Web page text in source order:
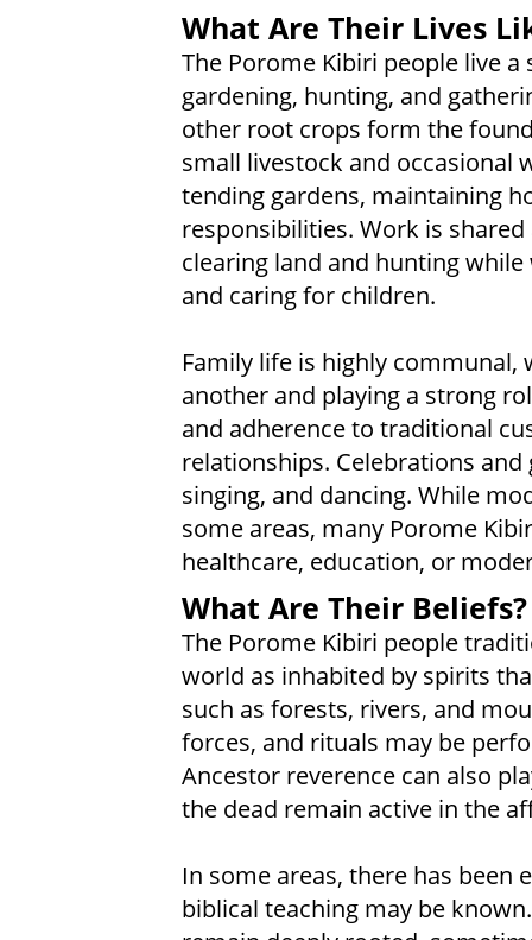
What Are Their Lives
The Porome Kibiri people live
gardening, hunting, and
other root crops form the
small livestock and occasional
tending gardens, maintaining
responsibilities. Work is
clearing land and hunting
and caring for children.
Family life is highly
another and playing a strong
and adherence to traditional
relationships. Celebrations
singing, and dancing. While
some areas, many Porome
healthcare, education, or
What Are Their Beliefs?
The Porome Kibiri people
world as inhabited by spirits
such as forests, rivers, and
forces, and rituals may be
Ancestor reverence can also
the dead remain active in the
In some areas, there has been
biblical teaching may be